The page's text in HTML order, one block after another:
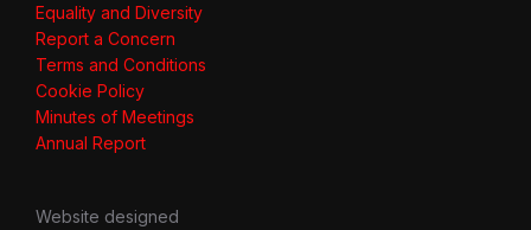
Equality and Diversity
Report a Concern
Terms and Conditions
Cookie Policy
Minutes of Meetings
Annual Report
Website designed